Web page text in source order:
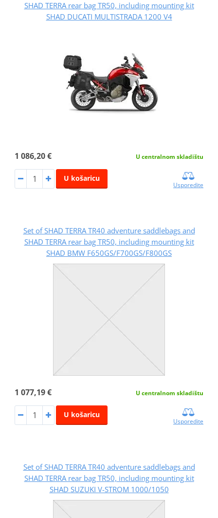
SHAD TERRA rear bag TR50, including mounting kit
SHAD DUCATI MULTISTRADA 1200 V4
1 086,20 € U centralnom skladištu
U košaricu
Usporedite
Set of SHAD TERRA TR40 adventure saddlebags and
SHAD TERRA rear bag TR50, including mounting kit
SHAD BMW F650GS/F700GS/F800GS
1 077,19 € U centralnom skladištu
U košaricu
Usporedite
Set of SHAD TERRA TR40 adventure saddlebags and
SHAD TERRA rear bag TR50, including mounting kit
SHAD SUZUKI V-STROM 1000/1050